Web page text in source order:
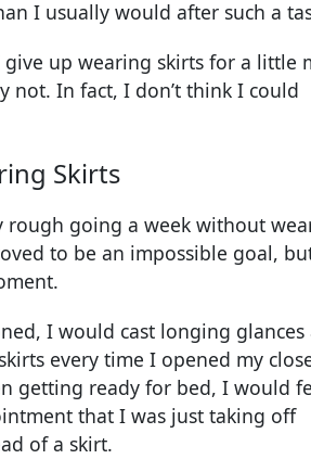
I usually would after such a
up wearing skirts for a little
not. In fact, I don’t think I could
Skirts
rough going a week without
to be an impossible goal,
I would cast longing glances
every time I opened my
getting ready for bed, I would
that I was just taking off
of a skirt.